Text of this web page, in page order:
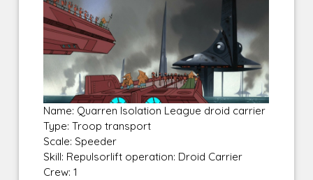
Name: Quarren Isolation League droid carrier
Type: Troop transport
Scale: Speeder
Skill: Repulsorlift operation: Droid Carrier
Crew: 1